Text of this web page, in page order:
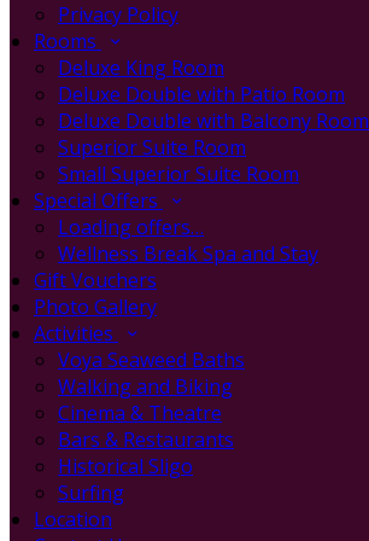
Privacy Policy
Rooms
Deluxe King Room
Deluxe Double with Patio Room
Deluxe Double with Balcony Room
Superior Suite Room
Small Superior Suite Room
Special Offers
Loading offers…
Wellness Break Spa and Stay
Gift Vouchers
Photo Gallery
Activities
Voya Seaweed Baths
Walking and Biking
Cinema & Theatre
Bars & Restaurants
Historical Sligo
Surfing
Location